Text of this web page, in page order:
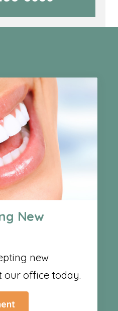
New
new
our office today.